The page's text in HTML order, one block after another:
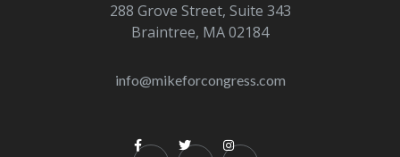
288 Grove Street, Suite 343
Braintree, MA 02184
info@mikeforcongress.com
  